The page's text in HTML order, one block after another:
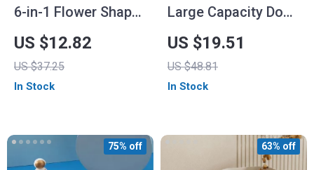
6-in-1 Flower Shape
Pet Bowl and Water
Bottle
US $12.82
US $37.25
In Stock
Large Capacity Dog
Food Dispenser and
Bowl – 3.8L Pet
Feeder
US $19.51
US $48.81
In Stock
75% off 63% off